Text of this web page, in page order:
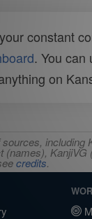
constant
. You can
on
credits.